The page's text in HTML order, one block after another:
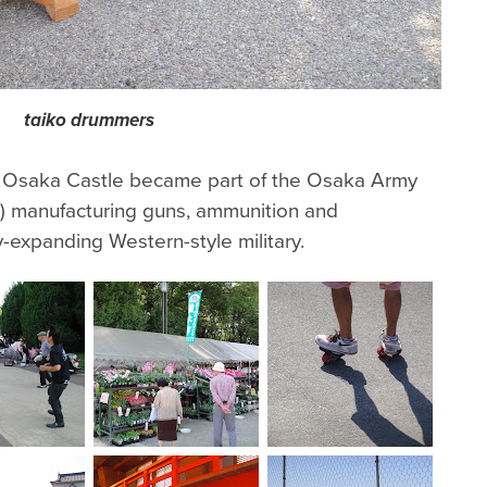
taiko drummers
Castle became part of the Osaka Army
guns, ammunition and
Western-style military.